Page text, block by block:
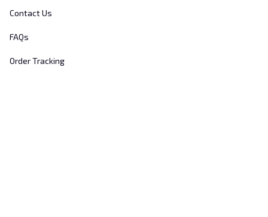
Contact Us
FAQs
Order Tracking